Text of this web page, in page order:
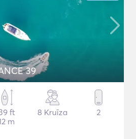
39
ft
m
8 Kruīza 2